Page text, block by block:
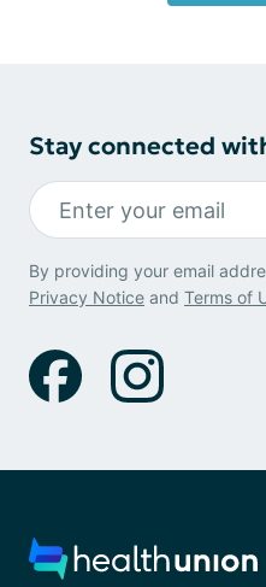
Stay connected
By providing your email
Privacy Notice and Terms of